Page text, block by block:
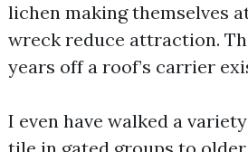
lichen making themselves
wreck reduce attraction.
years off a roof’s carrier
I even have walked a